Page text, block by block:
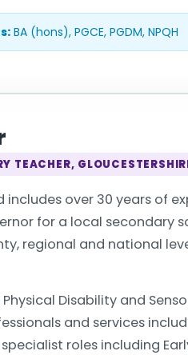
BA (hons), PGCE, PGDM, NPQH
TEACHER,
includes over 30 years of
for a local secondary
regional and national
Disability and
and services
roles including